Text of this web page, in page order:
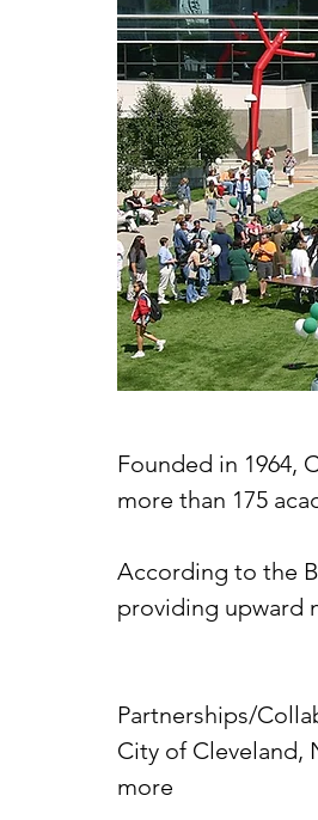
Founded in 1964,
more than 175
According to the
providing upward
Partnerships/
City of Cleveland,
more